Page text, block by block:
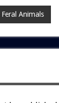
Animals